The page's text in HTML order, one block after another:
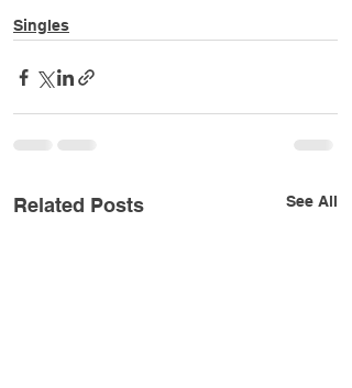
Singles
Related Posts See All